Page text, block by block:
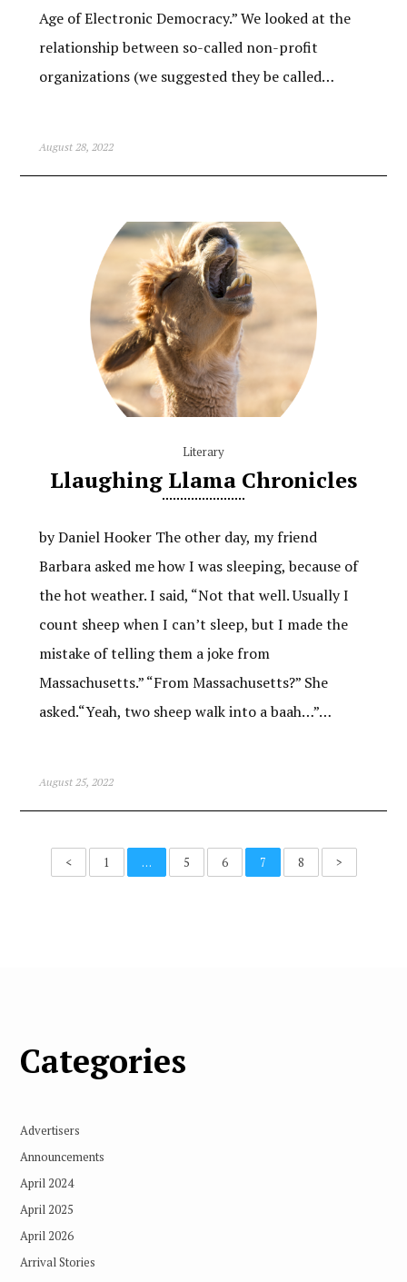
Age of Electronic Democracy.” We looked at the
relationship between so-called non-profit
organizations (we suggested they be called…
August 28, 2022
Literary
Llaughing Llama Chronicles
by Daniel Hooker The other day, my friend
Barbara asked me how I was sleeping, because of
the hot weather. I said, “Not that well. Usually I
count sheep when I can’t sleep, but I made the
mistake of telling them a joke from
Massachusetts.” “From Massachusetts?” She
asked.“Yeah, two sheep walk into a baah…”…
August 25, 2022
< 1 … 5 6 7 8 >
Categories
Advertisers
Announcements
April 2024
April 2025
April 2026
Arrival Stories